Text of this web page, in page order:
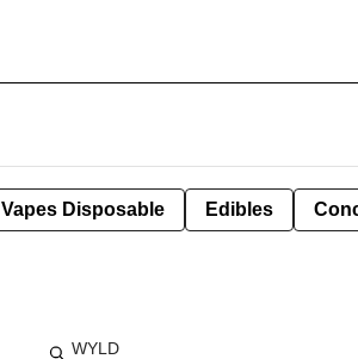
Vapes Disposable Edibles
WYLD